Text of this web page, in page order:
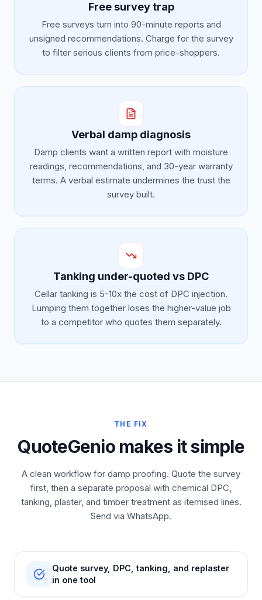
Free survey trap
Free surveys turn into 90-minute reports and
unsigned recommendations. Charge for the survey
to filter serious clients from price-shoppers.
Verbal damp diagnosis
Damp clients want a written report with moisture
readings, recommendations, and 30-year warranty
terms. A verbal estimate undermines the trust the
survey built.
Tanking under-quoted vs DPC
Cellar tanking is 5-10x the cost of DPC injection.
Lumping them together loses the higher-value job
to a competitor who quotes them separately.
THE FIX
QuoteGenio makes it simple
A clean workflow for damp proofing. Quote the survey
first, then a separate proposal with chemical DPC,
tanking, plaster, and timber treatment as itemised lines.
Send via WhatsApp.
Quote survey, DPC, tanking, and replaster
in one tool